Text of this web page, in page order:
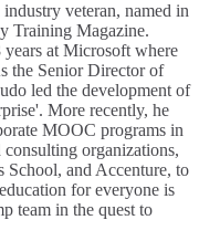
veteran, named in
Training Magazine.
at Microsoft where
the Senior Director of
led the development of
More recently, he
MOOC programs in
organizations,
and Accenture, to
for everyone is
team in the quest to